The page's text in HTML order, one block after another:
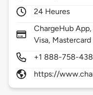
24 Heures
ChargeHub App,
Visa, Mastercard
+1 888-758-
https://